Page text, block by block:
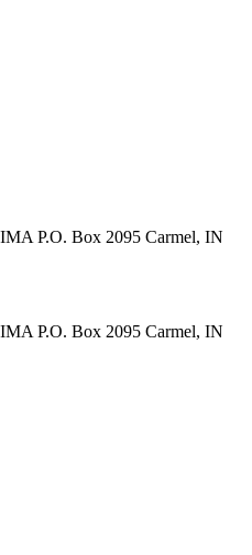
P.O. Box 2095 Carmel, IN
P.O. Box 2095 Carmel, IN